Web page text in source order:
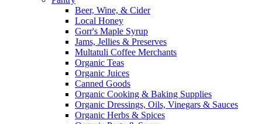
Beer, Wine, & Cider
Local Honey
Gorr's Maple Syrup
Jams, Jellies & Preserves
Multatuli Coffee Merchants
Organic Teas
Organic Juices
Canned Goods
Organic Cooking & Baking Supplies
Organic Dressings, Oils, Vinegars & Sauces
Organic Herbs & Spices